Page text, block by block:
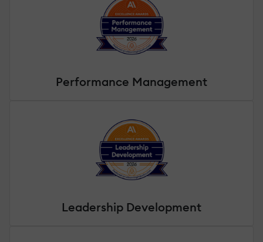
Performance Management
Leadership Development